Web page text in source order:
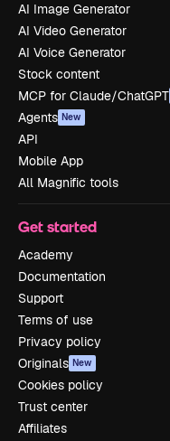
AI Image Generator
AI Video Generator
AI Voice Generator
Stock content
MCP for Claude/ChatGPT
Agents New
API
Mobile App
All Magnific tools
Get started
Academy
Documentation
Support
Terms of use
Privacy policy
Originals New
Cookies policy
Trust center
Affiliates